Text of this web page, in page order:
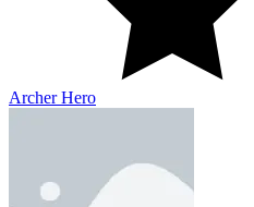
Archer Hero